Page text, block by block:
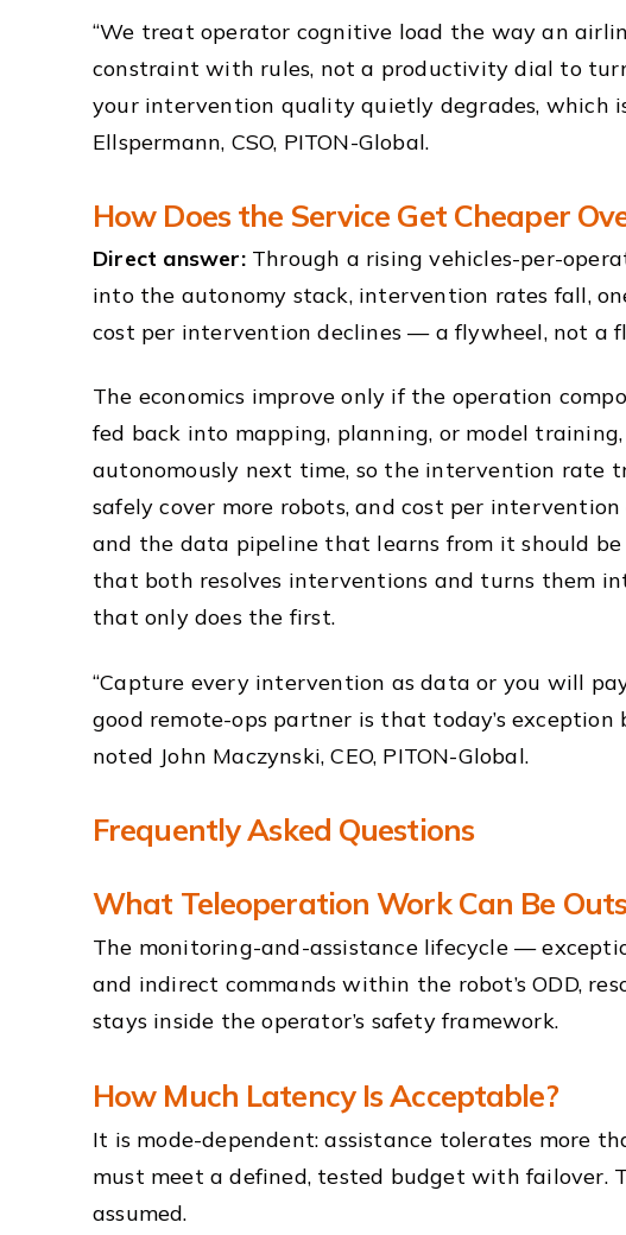
“We treat operator cognitive load the way an
constraint with rules, not a productivity dial to
your intervention quality quietly degrades, which
Ellspermann, CSO, PITON-Global.
How Does the Service Get Cheaper
Direct answer:Through a rising vehicles-per-
into the autonomy stack, intervention rates fall,
cost per intervention declines — a flywheel, not a
The economics improve only if the operation
fed back into mapping, planning, or model
autonomously next time, so the intervention rate
safely cover more robots, and cost per
and the data pipeline that learns from it should
that both resolves interventions and turns them
that only does the first.
“Capture every intervention as data or you will
good remote-ops partner is that today’s exception
noted John Maczynski, CEO, PITON-Global.
Frequently Asked Questions
What Teleoperation Work Can Be
The monitoring-and-assistance lifecycle —
and indirect commands within the robot’s ODD,
stays inside the operator’s safety framework.
How Much Latency Is Acceptable?
It is mode-dependent: assistance tolerates more
must meet a defined, tested budget with failover.
assumed.